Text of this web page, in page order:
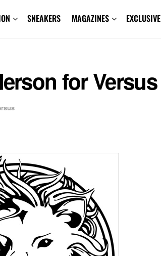
SNEAKERS MAGAZINES EXCLUSIVE
for Versus